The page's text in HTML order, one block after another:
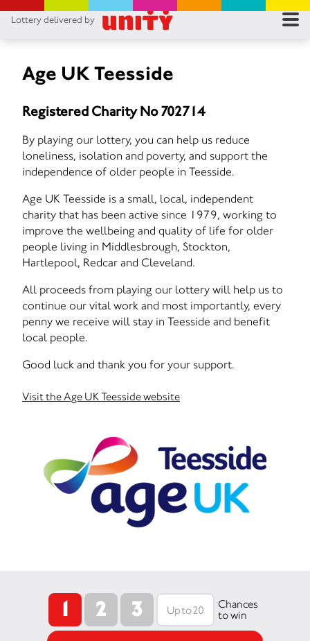
Lottery delivered by
Age UK Teesside
Registered Charity No 702714
By playing our lottery, you can help us reduce
loneliness, isolation and poverty, and support the
independence of older people in Teesside.
Age UK Teesside is a small, local, independent
charity that has been active since 1979, working to
improve the wellbeing and quality of life for older
people living in Middlesbrough, Stockton,
Hartlepool, Redcar and Cleveland.
All proceeds from playing our lottery will help us to
continue our vital work and most importantly, every
penny we receive will stay in Teesside and benefit
local people.
Good luck and thank you for your support.
Visit the Age UK Teesside website
1 2 3
Chances
to win